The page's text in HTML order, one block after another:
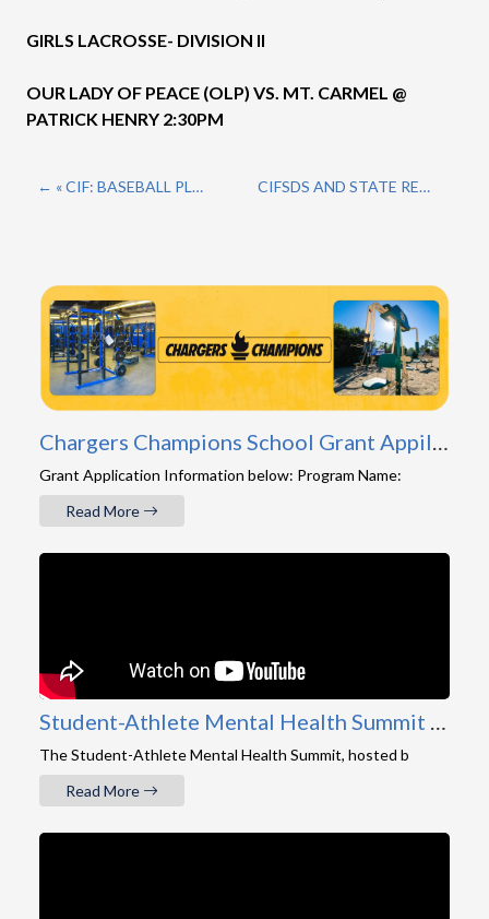
GIRLS LACROSSE- DIVISION II
OUR LADY OF PEACE (OLP) VS. MT. CARMEL @
PATRICK HENRY 2:30PM
« CIF: BASEBALL PLAYOFFS CONTINUE… CIFSDS AND STATE REGIONALS RESULTS AND SCHEDULE: BASEBALL/SOFTBALL »
Chargers Champions School Grant Appilcation
Grant Application Information below: Program Name:
Read More
Student-Athlete Mental Health Summit 2026 Recap
The Student-Athlete Mental Health Summit, hosted b
Read More